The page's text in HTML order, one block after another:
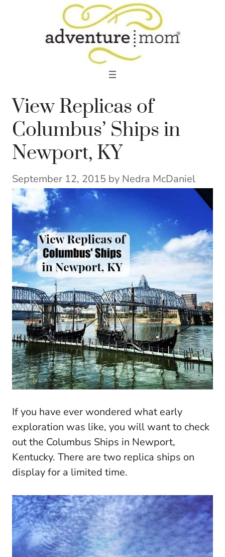
View Replicas of
Columbus’ Ships in
Newport, KY
September 12, 2015 by Nedra McDaniel
If you have ever wondered what early
exploration was like, you will want to check
out the Columbus Ships in Newport,
Kentucky. There are two replica ships on
display for a limited time.